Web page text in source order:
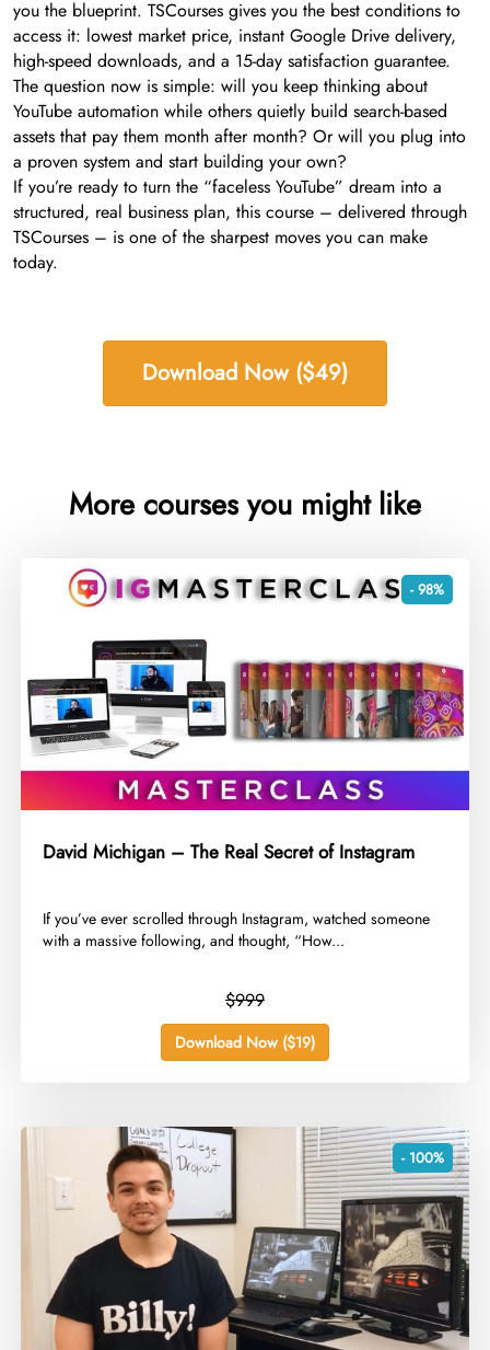
you the blueprint. TSCourses gives you the best conditions to
access it: lowest market price, instant Google Drive delivery,
high-speed downloads, and a 15-day satisfaction guarantee.
The question now is simple: will you keep thinking about
YouTube automation while others quietly build search-based
assets that pay them month after month? Or will you plug into
a proven system and start building your own?
If you’re ready to turn the “faceless YouTube” dream into a
structured, real business plan, this course – delivered through
TSCourses – is one of the sharpest moves you can make
today.
Download Now ($49)
More courses you might like
- 98%
David Michigan – The Real Secret of Instagram
​If you’ve ever scrolled through Instagram, watched someone
with a massive following, and thought, “How...
$999
Download Now ($19)
- 100%